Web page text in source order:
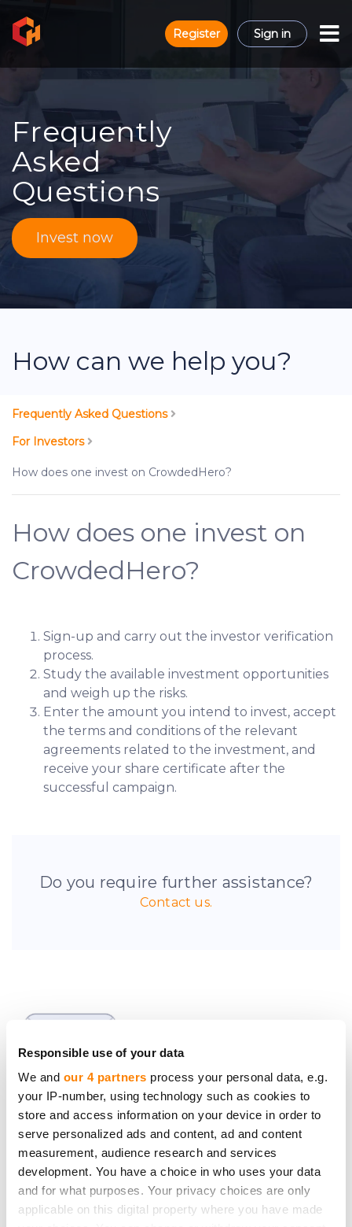
Responsible use of your data
We and our 4 partners process your personal data, e.g.
your IP-number, using technology such as cookies to
store and access information on your device in order to
serve personalized ads and content, ad and content
measurement, audience research and services
development. You have a choice in who uses your data
and for what purposes. Your privacy choices are only
applicable on this digital property where you have made
Register Sign in
Frequently
Asked
Questions
Invest now
How can we help you?
Frequently Asked Questions
For Investors
How does one invest on CrowdedHero?
How does one invest on
CrowdedHero?
Sign-up and carry out the investor verification
process.
Study the available investment opportunities
and weigh up the risks.
Enter the amount you intend to invest, accept
the terms and conditions of the relevant
agreements related to the investment, and
receive your share certificate after the
successful campaign.
Do you require further assistance?
Contact us.
about new investment
opportunities
Subscribe
Personal data will be processed in accordance with